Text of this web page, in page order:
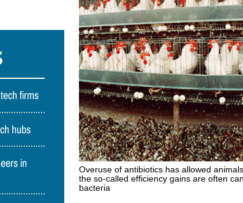
Overuse of antibiotics has allowed
the so-called efficiency gains are often
bacteria
firms
hubs
in